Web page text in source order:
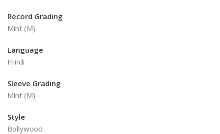
Record Grading
Mint (M)
Language
Hindi
Sleeve Grading
Mint (M)
Style
Bollywood